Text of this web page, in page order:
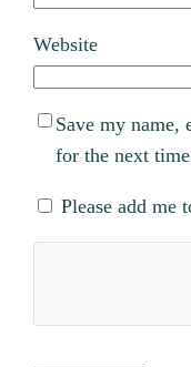
Website
Save my name,
for the next
Please add me